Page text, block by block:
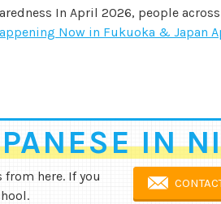
In April 2026, people
Now in Fukuoka & Japan
IN
from here. If you